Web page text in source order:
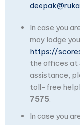
In case you
may lodge
https://
the offices at
assistance,
toll-free
7575.
In case you